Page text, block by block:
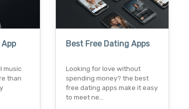
music
than
Best Free Dating Apps
Looking for love without
spending money? the best
free dating apps make it easy
to meet ne…